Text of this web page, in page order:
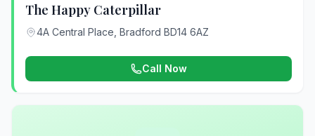
The Happy Caterpillar
4A Central Place, Bradford BD14 6AZ
Call Now